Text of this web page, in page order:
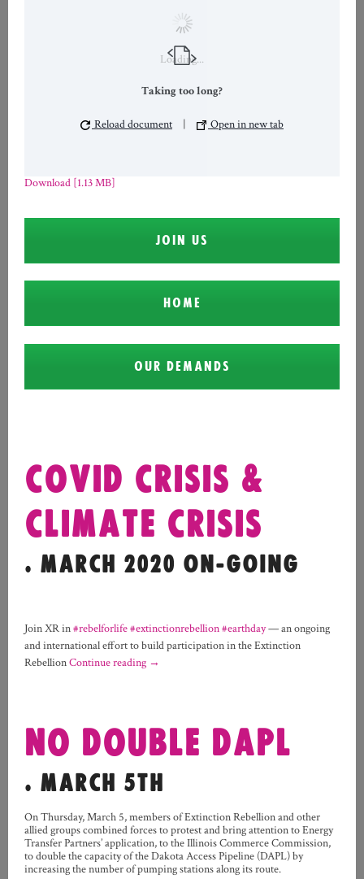
Loading...
Taking too long?
Reload document | Open in new tab
Download [1.13 MB]
JOIN US
HOME
OUR DEMANDS
COVID CRISIS &
CLIMATE CRISIS
. MARCH 2020 ON-GOING
Join XR in#rebelforlife#extinctionrebellion#earthday— an ongoing
and international effort to build participation in the Extinction
RebellionContinue reading →
NO DOUBLE DAPL
. MARCH 5TH
On Thursday, March 5, members of Extinction Rebellion and other
allied groups combined forces to protest and bring attention to Energy
Transfer Partners’ application, to the Illinois Commerce Commission,
to double the capacity of the Dakota Access Pipeline (DAPL) by
increasing the number of pumping stations along its route.